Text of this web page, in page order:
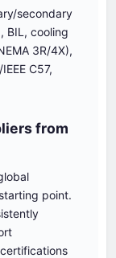
secondary
BIL, cooling
3R/4X),
C57,
from
point.